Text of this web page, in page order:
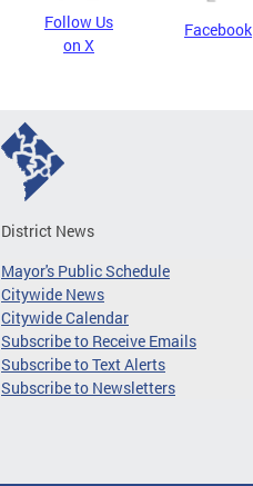
Follow Us
on X
Facebook
District News
Mayor's Public Schedule
Citywide News
Citywide Calendar
Subscribe to Receive Emails
Subscribe to Text Alerts
Subscribe to Newsletters